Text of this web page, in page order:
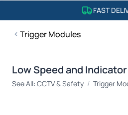
FAST
Trigger Modules
Low Speed and
See All: CCTV & Safety / Trigger